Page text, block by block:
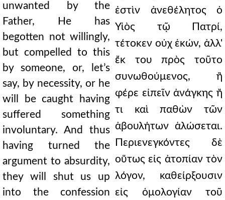
unwanted by the
Father, He has
begotten not willingly,
but compelled to this
by someone, or, let’s
say, by necessity, or he
will be caught having
suffered something
involuntary. And thus
having turned the
argument to absurdity,
they will shut us up
into the confession
ἐστὶν ἀνεθέλητος ὁ
Υἱὸς τῷ Πατρί,
τέτοκεν οὐχ ἑκών, ἀλλ'
ἔκ του πρὸς τοῦτο
συνωθούμενος, ἢ
φέρε εἰπεῖν ἀνάγκης ἤ
τι καὶ παθὼν τῶν
ἀβουλήτων ἁλώσεται.
Περιενεγκόντες δὲ
οὕτως εἰς ἀτοπίαν τὸν
λόγον, καθείρξουσιν
εἰς ὁμολογίαν τοῦ